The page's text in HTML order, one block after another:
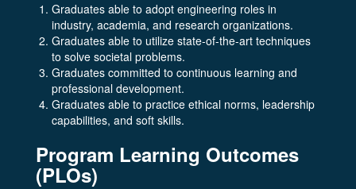
Graduates able to adopt engineering roles in
industry, academia, and research organizations.
Graduates able to utilize state-of-the-art techniques
to solve societal problems.
Graduates committed to continuous learning and
professional development.
Graduates able to practice ethical norms, leadership
capabilities, and soft skills.
Program Learning Outcomes
(PLOs)